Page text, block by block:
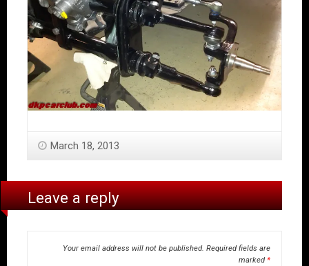
March 18, 2013
Leave a reply
Your email address will not be published. Required fields are
marked*